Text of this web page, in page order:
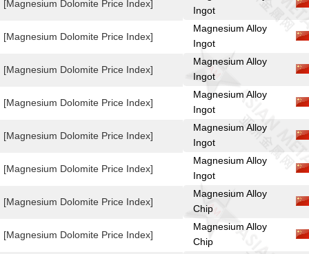
[Magnesium Dolomite Price Index]
[Magnesium Dolomite Price Index]
[Magnesium Dolomite Price Index]
[Magnesium Dolomite Price Index]
[Magnesium Dolomite Price Index]
[Magnesium Dolomite Price Index]
[Magnesium Dolomite Price Index]
[Magnesium Dolomite Price Index]
Ingot
Magnesium Alloy
Ingot
Magnesium Alloy
Ingot
Magnesium Alloy
Ingot
Magnesium Alloy
Ingot
Magnesium Alloy
Ingot
Magnesium Alloy
Chip
Magnesium Alloy
Chip